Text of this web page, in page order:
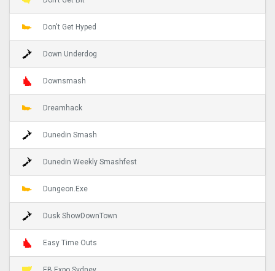
Don't Get Hyped
Down Underdog
Downsmash
Dreamhack
Dunedin Smash
Dunedin Weekly Smashfest
Dungeon.Exe
Dusk ShowDownTown
Easy Time Outs